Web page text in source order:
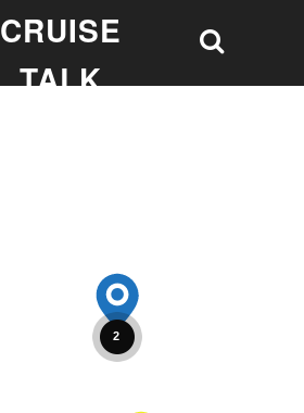
CRUISE
TALK
2